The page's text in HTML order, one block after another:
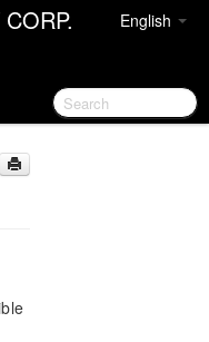
English
Technical